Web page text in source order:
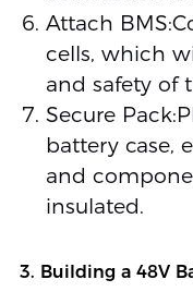
Attach
cells, which
and safety of
Secure
battery case,
and
insulated.
3. Building a 48V